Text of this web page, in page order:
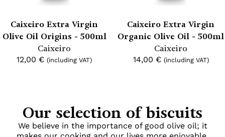
Caixeiro Extra Virgin
Olive Oil Origins - 500ml
Caixeiro
12,00 € (including VAT)
Caixeiro Extra Virgin
Organic Olive Oil - 500ml
Caixeiro
14,00 € (including VAT)
Our selection of biscuits
We believe in the importance of good olive oil; it